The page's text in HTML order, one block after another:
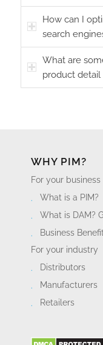
How can I
search
What are
product detail
WHY PIM?
For your business
What is a PIM?
What is DAM?
Business
For your industry
Distributors
Manufacturers
Retailers